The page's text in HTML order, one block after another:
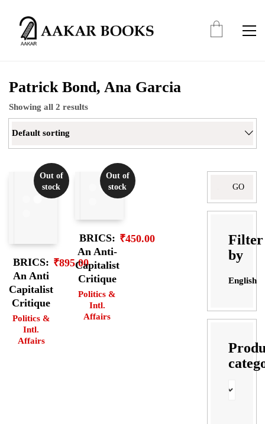
Patrick Bond, Ana Garcia
Showing all 2 results
Default sorting
Out of
stock
BRICS:
An Anti
Capitalist
Critique
Politics &
Intl.
Affairs
₹895.00
Out of
stock
BRICS:
An Anti-
Capitalist
Critique
Politics &
Intl.
Affairs
₹450.00
Filter
by
English